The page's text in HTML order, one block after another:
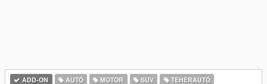
ADD-ON AUTÓ MOTOR SUV
TEHERAUTÓ